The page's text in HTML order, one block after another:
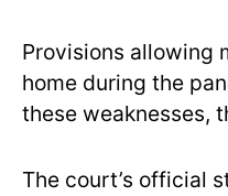
Provisions allowing
home during the
these weaknesses,
The court’s official